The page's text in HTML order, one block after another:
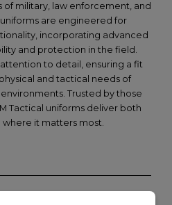
military, law enforcement, and
are engineered for
incorporating advanced
and protection in the field.
to detail, ensuring a fit
and tactical needs of
Trusted by those
Tactical uniforms deliver both
it matters most.